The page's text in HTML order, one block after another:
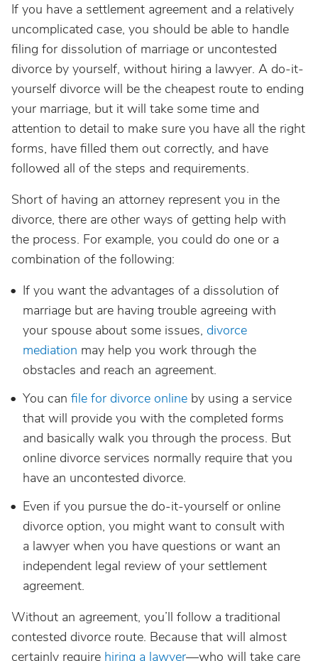
If you have a settlement agreement and a relatively
uncomplicated case, you should be able to handle
filing for dissolution of marriage or uncontested
divorce by yourself, without hiring a lawyer. A do-it-
yourself divorce will be the cheapest route to ending
your marriage, but it will take some time and
attention to detail to make sure you have all the right
forms, have filled them out correctly, and have
followed all of the steps and requirements.
Short of having an attorney represent you in the
divorce, there are other ways of getting help with
the process. For example, you could do one or a
combination of the following:
If you want the advantages of a dissolution of
marriage but are having trouble agreeing with
your spouse about some issues, divorce
mediation may help you work through the
obstacles and reach an agreement.
You can file for divorce online by using a service
that will provide you with the completed forms
and basically walk you through the process. But
online divorce services normally require that you
have an uncontested divorce.
Even if you pursue the do-it-yourself or online
divorce option, you might want to consult with
a lawyer when you have questions or want an
independent legal review of your settlement
agreement.
Without an agreement, you’ll follow a traditional
contested divorce route. Because that will almost
certainly require hiring a lawyer—who will take care